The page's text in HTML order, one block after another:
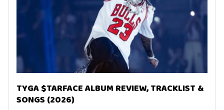
TYGA $TARFACE ALBUM REVIEW, TRACKLIST &
SONGS (2026)